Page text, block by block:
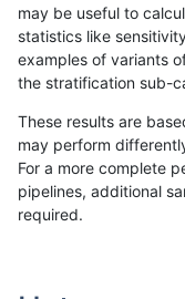
«12...34353637383940
ltrigg-rtg1 SNP tv
may be useful to
statistics like
examples of variants
the stratification sub-
These results are
may perform
For a more complete
pipelines, additional
required.